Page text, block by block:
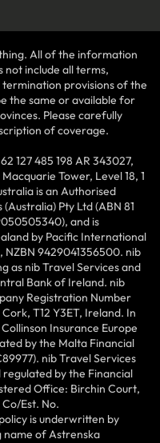
All of the information
not include all terms,
provisions of the
the same or available for
Please carefully
of coverage.
127 485 198 AR 343027,
Tower, Level 18, 1
is an Authorised
Pty Ltd (ABN 81
and is
by Pacific International
NZBN 9429041356500. nib
as nib Travel Services and
Bank of Ireland. nib
Registration Number
T12 Y3ET, Ireland. In
Insurance Europe
by the Malta Financial
nib Travel Services
regulated by the Financial
Office: Birchin Court,
Est. No.
is underwritten by
name of Astrenska